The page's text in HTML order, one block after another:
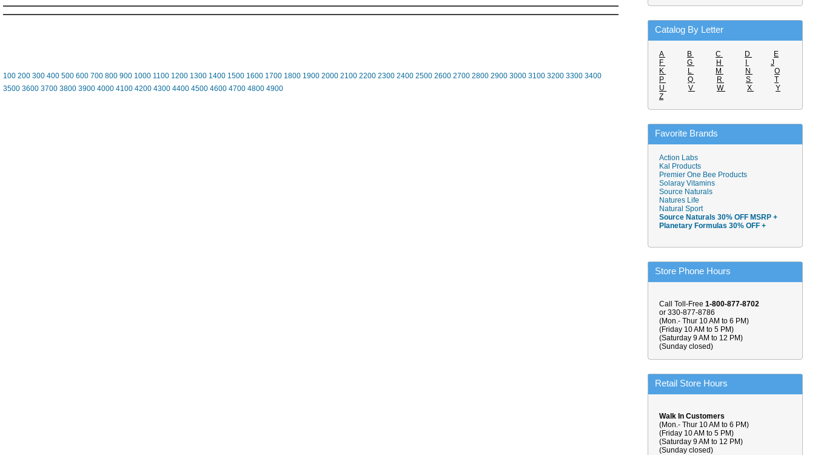
100 200 300 400 500 600 700 800 900 1000 1100 1200 1300 1400 1500 1600 1700 1800 1900 2000 2100 2200 2300 2400 2500 2600 2700 2800 2900 3000 3100 3200 3300 3400
3500 3600 3700 3800 3900 4000 4100 4200 4300 4400 4500 4600 4700 4800 4900
Catalog By Letter
A B C D
E
F
G H
J
K
L M N
O
P
Q R S
T
U
V W X
Y
Z
Favorite Brands
Action Labs
Kal Products
Premier One Bee Products
Solaray Vitamins
Source Naturals
Natures Life
Natural Sport
Source Naturals 30% OFF MSRP +
Planetary Formulas 30% OFF +
Store Phone Hours
Call Toll-Free 1-800-877-8702
or 330-877-8786
(Mon.- Thur 10 AM to 6 PM)
(Friday 10 AM to 5 PM)
(Saturday 9 AM to 12 PM)
(Sunday closed)
Retail Store Hours
Walk In Customers
(Mon.- Thur 10 AM to 6 PM)
(Friday 10 AM to 5 PM)
(Saturday 9 AM to 12 PM)
(Sunday closed)